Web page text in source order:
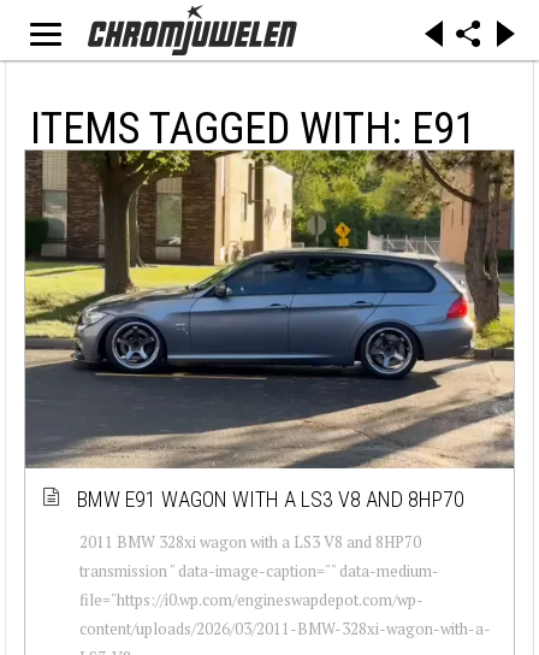
ITEMS TAGGED WITH: E91
BMW E91 WAGON WITH A LS3 V8 AND 8HP70
2011 BMW 328xi wagon with a LS3 V8 and 8HP70
transmission " data-image-caption="" data-medium-
file="https://i0.wp.com/engineswapdepot.com/wp-
content/uploads/2026/03/2011-BMW-328xi-wagon-with-a-